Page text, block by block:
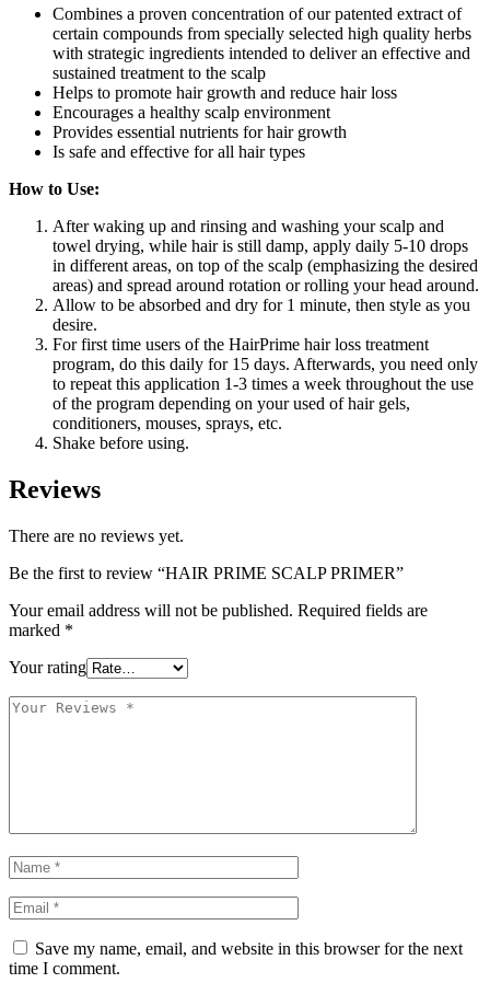
Combines a proven concentration of our patented extract of
certain compounds from specially selected high quality herbs
with strategic ingredients intended to deliver an effective and
sustained treatment to the scalp
Helps to promote hair growth and reduce hair loss
Encourages a healthy scalp environment
Provides essential nutrients for hair growth
Is safe and effective for all hair types
How to Use:
After waking up and rinsing and washing your scalp and
towel drying, while hair is still damp, apply daily 5-10 drops
in different areas, on top of the scalp (emphasizing the desired
areas) and spread around rotation or rolling your head around.
Allow to be absorbed and dry for 1 minute, then style as you
desire.
For first time users of the HairPrime hair loss treatment
program, do this daily for 15 days. Afterwards, you need only
to repeat this application 1-3 times a week throughout the use
of the program depending on your used of hair gels,
conditioners, mouses, sprays, etc.
Shake before using.
Reviews
There are no reviews yet.
Be the first to review “HAIR PRIME SCALP PRIMER”
Your email address will not be published. Required fields are
marked *
Your rating
Save my name, email, and website in this browser for the next
time I comment.